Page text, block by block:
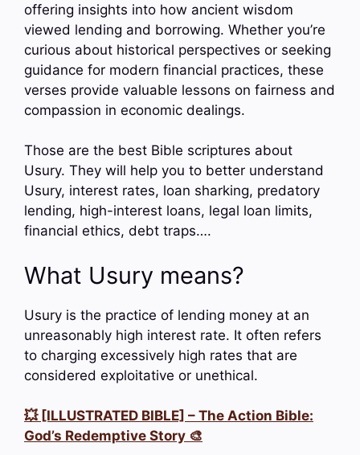
offering insights into how ancient wisdom
viewed lending and borrowing. Whether you’re
curious about historical perspectives or seeking
guidance for modern financial practices, these
verses provide valuable lessons on fairness and
compassion in economic dealings.
Those are the best Bible scriptures about
Usury. They will help you to better understand
Usury, interest rates, loan sharking, predatory
lending, high-interest loans, legal loan limits,
financial ethics, debt traps….
What Usury means?
Usury is the practice of lending money at an
unreasonably high interest rate. It often refers
to charging excessively high rates that are
considered exploitative or unethical.
💥 [ILLUSTRATED BIBLE] – The Action Bible:
God’s Redemptive Story 🎨